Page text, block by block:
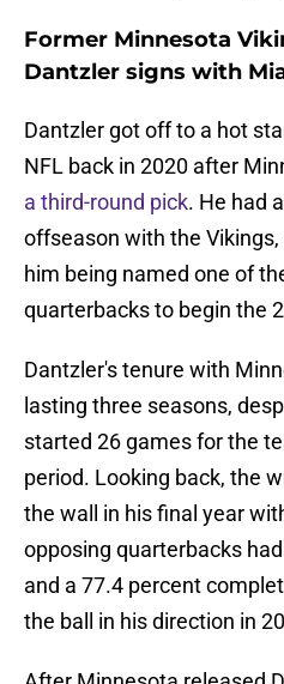
Former Minnesota
Dantzler signs with
Dantzler got off to a hot
NFL back in 2020 after
a third-round pick. He had
offseason with the
him being named one of
quarterbacks to begin the
Dantzler's tenure with
lasting three seasons,
started 26 games for the
period. Looking back, the
the wall in his final year
opposing quarterbacks
and a 77.4 percent
the ball in his direction in